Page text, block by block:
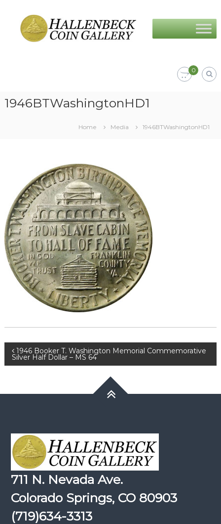
content
Coin
Gallery
0
1946BTWashingtonHD1
Home Media 1946BTWashingtonHD1
Post
1946 Booker T. Washington Memorial Commemorative
Silver Half Dollar – MS 64
711 N. Nevada Ave.
Colorado Springs, CO 80903
(719)634-3313